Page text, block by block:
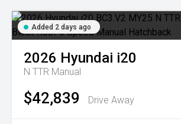
Added 2 days ago
2026 Hyundai i20
N TTR Manual
$42,839 Drive Away